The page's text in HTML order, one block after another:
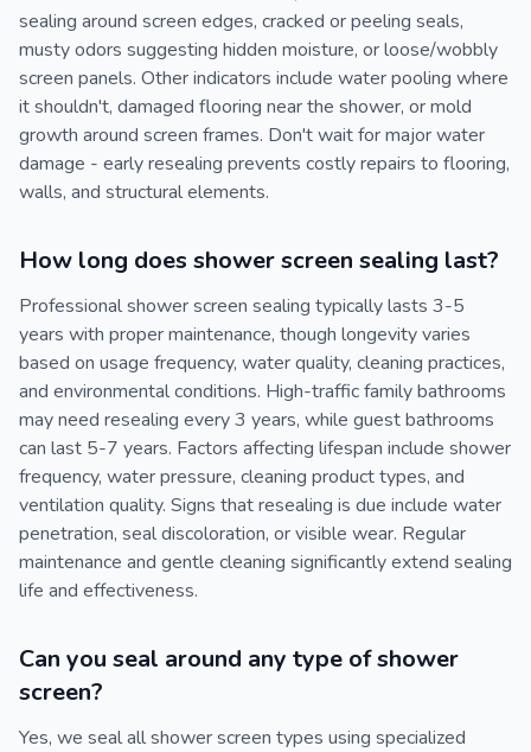
sealing around screen edges, cracked or peeling seals,
musty odors suggesting hidden moisture, or loose/wobbly
screen panels. Other indicators include water pooling where
it shouldn't, damaged flooring near the shower, or mold
growth around screen frames. Don't wait for major water
damage - early resealing prevents costly repairs to flooring,
walls, and structural elements.
How long does shower screen sealing last?
Professional shower screen sealing typically lasts 3-5
years with proper maintenance, though longevity varies
based on usage frequency, water quality, cleaning practices,
and environmental conditions. High-traffic family bathrooms
may need resealing every 3 years, while guest bathrooms
can last 5-7 years. Factors affecting lifespan include shower
frequency, water pressure, cleaning product types, and
ventilation quality. Signs that resealing is due include water
penetration, seal discoloration, or visible wear. Regular
maintenance and gentle cleaning significantly extend sealing
life and effectiveness.
Can you seal around any type of shower
screen?
Yes, we seal all shower screen types using specialized